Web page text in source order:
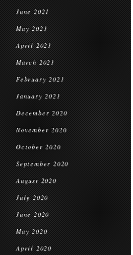
June 2021
May 2021
April 2021
March 2021
February 2021
January 2021
December 2020
November 2020
October 2020
September 2020
August 2020
July 2020
June 2020
May 2020
April 2020